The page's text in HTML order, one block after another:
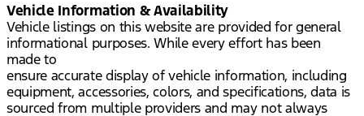
Vehicle Information & Availability
Vehicle listings on this website are provided for general
informational purposes. While every effort has been
made to
ensure accurate display of vehicle information, including
equipment, accessories, colors, and specifications, data is
sourced from multiple providers and may not always